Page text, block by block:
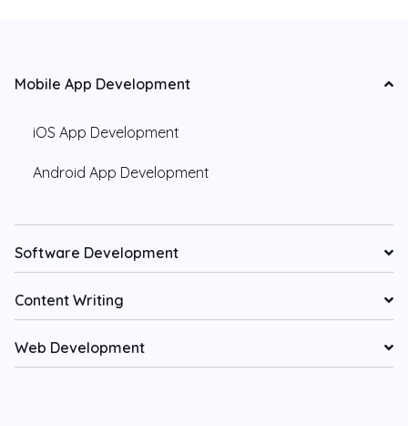
Mobile App Development
iOS App Development
Android App Development
Software Development
Content Writing
Web Development